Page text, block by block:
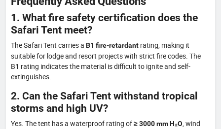
1. What fire safety certification does the
Safari Tent meet?
The Safari Tent carries a B1 fire-retardant rating, making it
suitable for lodge and resort projects with strict fire codes. The
B1 rating indicates the material is difficult to ignite and self-
extinguishes.
2. Can the Safari Tent withstand tropical
storms and high UV?
Yes. The tent has a waterproof rating of≥ 3000 mm H₂O, wind